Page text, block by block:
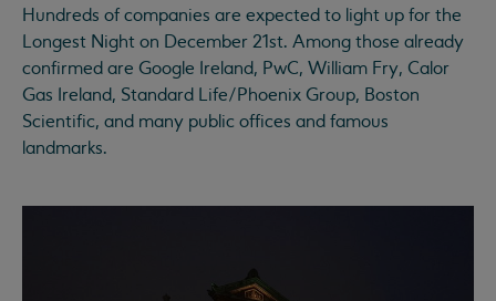
Hundreds of companies are expected to light up for the
Longest Night on December 21st. Among those already
confirmed are Google Ireland, PwC, William Fry, Calor
Gas Ireland, Standard Life/Phoenix Group, Boston
Scientific, and many public offices and famous
landmarks.